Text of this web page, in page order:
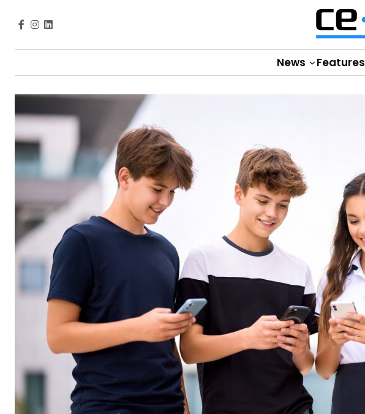
News Features